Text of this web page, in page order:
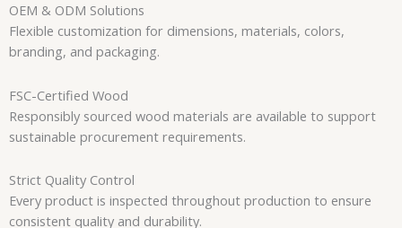
OEM & ODM Solutions
Flexible customization for dimensions, materials, colors,
branding, and packaging.
FSC-Certified Wood
Responsibly sourced wood materials are available to support
sustainable procurement requirements.
Strict Quality Control
Every product is inspected throughout production to ensure
consistent quality and durability.